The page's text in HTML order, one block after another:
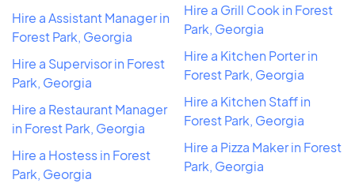
Hire a Assistant Manager in
Forest Park, Georgia
Hire a Supervisor in Forest
Park, Georgia
Hire a Restaurant Manager
in Forest Park, Georgia
Hire a Hostess in Forest
Park, Georgia
Hire a Grill Cook in Forest
Park, Georgia
Hire a Kitchen Porter in
Forest Park, Georgia
Hire a Kitchen Staff in
Forest Park, Georgia
Hire a Pizza Maker in Forest
Park, Georgia